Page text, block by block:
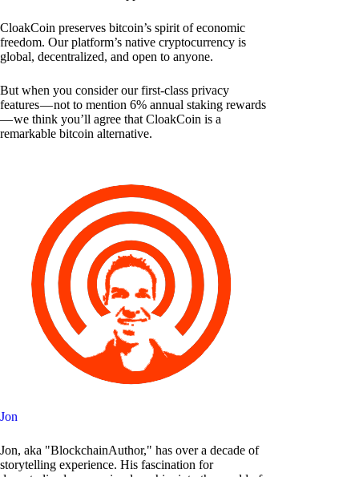
CloakCoin preserves bitcoin’s spirit of economic
freedom. Our platform’s native cryptocurrency is
global, decentralized, and open to anyone.
But when you consider our first-class privacy
features — not to mention 6% annual staking rewards
— we think you’ll agree that CloakCoin is a
remarkable bitcoin alternative.
Jon
Jon, aka "BlockchainAuthor," has over a decade of
storytelling experience. His fascination for